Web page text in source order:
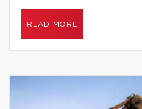
READ MORE